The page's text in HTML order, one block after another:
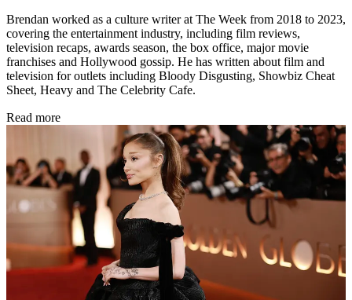
Brendan worked as a culture writer at The Week from 2018 to 2023,
covering the entertainment industry, including film reviews,
television recaps, awards season, the box office, major movie
franchises and Hollywood gossip. He has written about film and
television for outlets including Bloody Disgusting, Showbiz Cheat
Sheet, Heavy and The Celebrity Cafe.
Read more